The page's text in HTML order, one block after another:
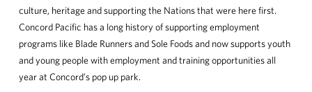
culture, heritage and supporting the Nations that were here first.
Concord Pacific has a long history of supporting employment
programs like Blade Runners and Sole Foods and now supports youth
and young people with employment and training opportunities all
year at Concord’s pop up park.